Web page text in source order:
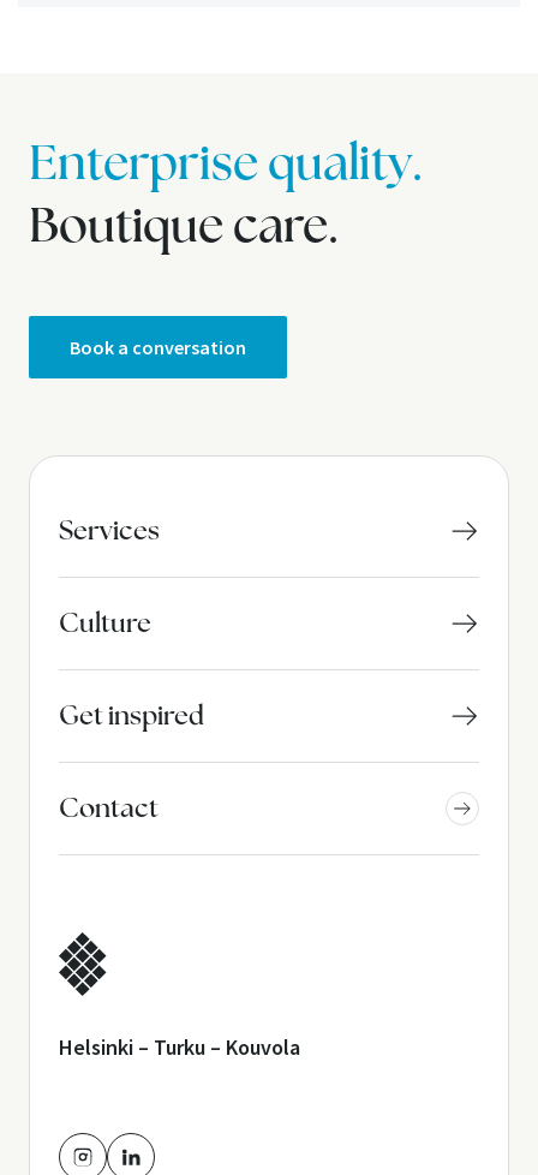
Enterprise quality.
Boutique care.
Book a conversation
Services
Culture
Get inspired
Contact
Helsinki – Turku – Kouvola